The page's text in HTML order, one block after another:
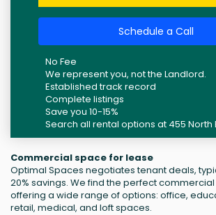
Schedule a Call
No Fee
We represent you, not the Landlord.
Established track record
Complete listings
Save you 10-15%
Search all rental options at 455 North
Commercial space for lease
Optimal Spaces negotiates tenant deals,
20% savings. We find the perfect commercial
offering a wide range of options: office,
retail, medical, and loft spaces.